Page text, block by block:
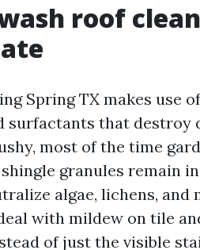
roof
Spring TX makes
surfactants that destroy
most of the time
granules remain
algae, lichens, and
with mildew on tile
of just the visible